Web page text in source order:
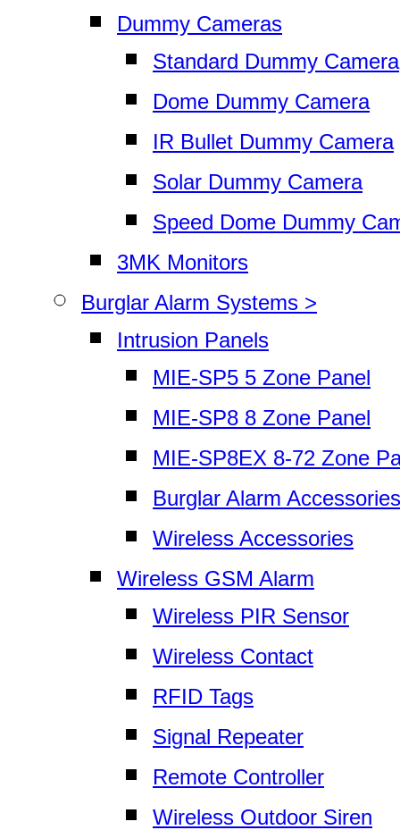
Dummy Cameras
Standard Dummy Camera
Dome Dummy Camera
IR Bullet Dummy Camera
Solar Dummy Camera
Speed Dome Dummy
3MK Monitors
Burglar Alarm Systems >
Intrusion Panels
MIE-SP5 5 Zone Panel
MIE-SP8 8 Zone Panel
MIE-SP8EX 8-72 Zone
Burglar Alarm Accessories
Wireless Accessories
Wireless GSM Alarm
Wireless PIR Sensor
Wireless Contact
RFID Tags
Signal Repeater
Remote Controller
Wireless Outdoor Siren